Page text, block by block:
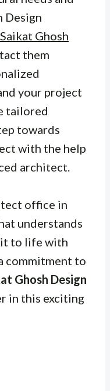
Design
Saikat Ghosh
them
your project
tailored
towards
with the help
architect.
office in
understands
it to life with
commitment to
Ghosh Design
in this exciting